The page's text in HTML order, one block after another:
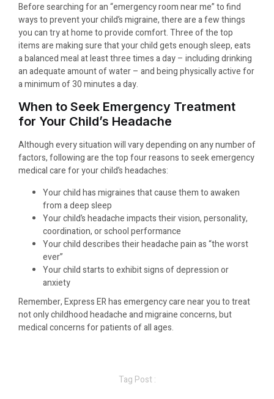
Before searching for an “emergency room near me” to find
ways to prevent your child’s migraine, there are a few things
you can try at home to provide comfort. Three of the top
items are making sure that your child gets enough sleep, eats
a balanced meal at least three times a day – including drinking
an adequate amount of water – and being physically active for
a minimum of 30 minutes a day.
When to Seek Emergency Treatment
for Your Child’s Headache
Although every situation will vary depending on any number of
factors, following are the top four reasons to seek emergency
medical care for your child’s headaches:
Your child has migraines that cause them to awaken
from a deep sleep
Your child’s headache impacts their vision, personality,
coordination, or school performance
Your child describes their headache pain as “the worst
ever”
Your child starts to exhibit signs of depression or
anxiety
Remember, Express ER has emergency care near you to treat
not only childhood headache and migraine concerns, but
medical concerns for patients of all ages.
Tag Post :